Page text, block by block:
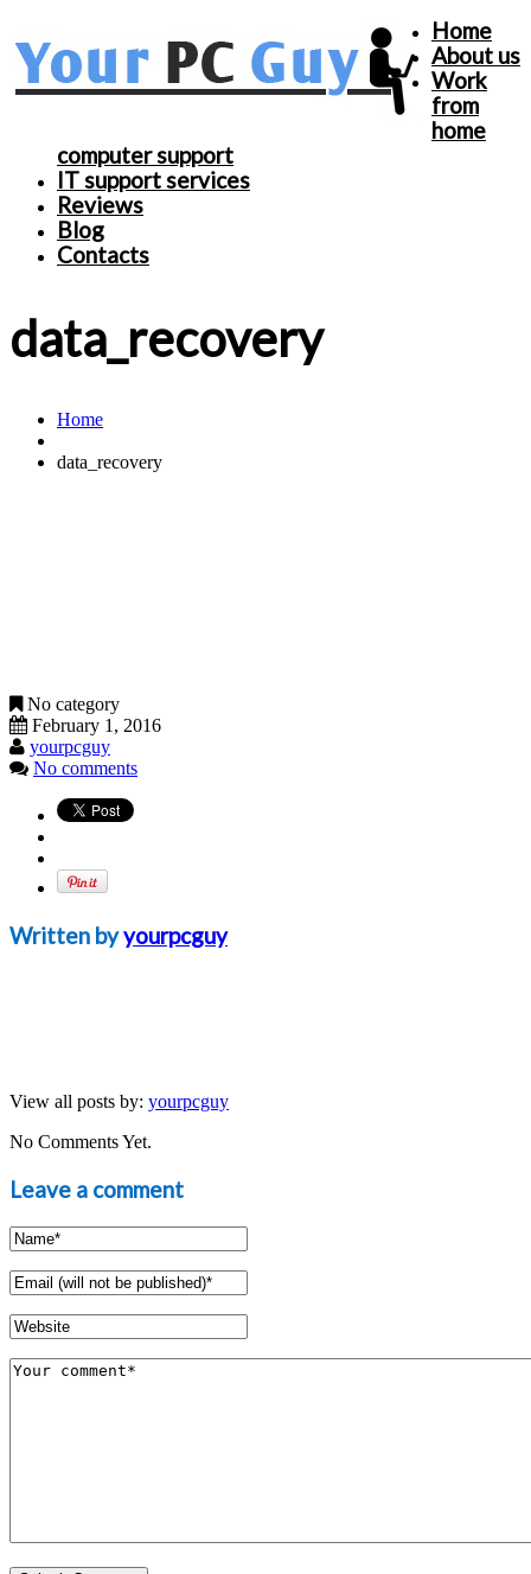
Home
About us
Work
from
home
computer support
IT support services
Reviews
Blog
Contacts
data_recovery
Home
data_recovery
No category
February 1, 2016
yourpcguy
No comments
Written byyourpcguy
View all posts by: yourpcguy
No Comments Yet.
Leave a comment